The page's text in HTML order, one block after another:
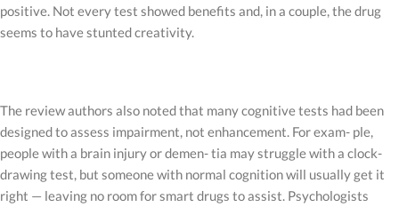
positive. Not every test showed benefits and, in a couple, the drug
seems to have stunted creativity.
The review authors also noted that many cognitive tests had been
designed to assess impairment, not enhancement. For exam- ple,
people with a brain injury or demen- tia may struggle with a clock-
drawing test, but someone with normal cognition will usually get it
right — leaving no room for smart drugs to assist. Psychologists